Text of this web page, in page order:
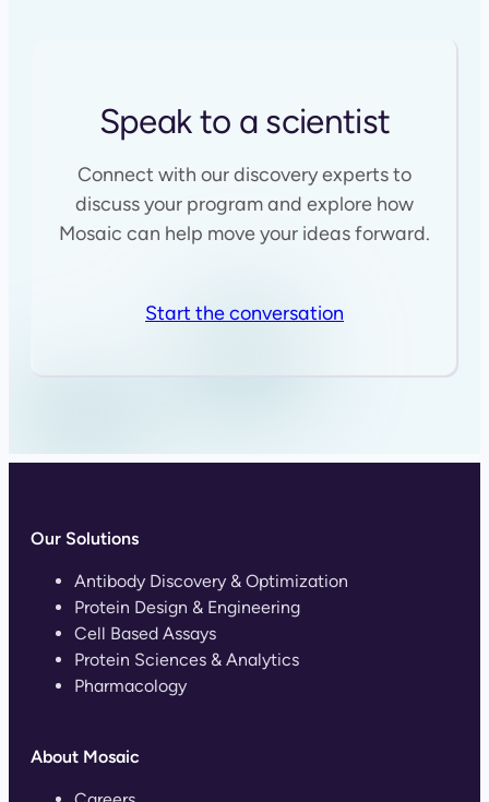
Speak to a scientist
Connect with our discovery experts to
discuss your program and explore how
Mosaic can help move your ideas forward.
Start the conversation
Our Solutions
Antibody Discovery & Optimization
Protein Design & Engineering
Cell Based Assays
Protein Sciences & Analytics
Pharmacology
About Mosaic